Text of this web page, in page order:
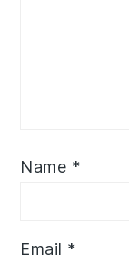
Name *
Email *